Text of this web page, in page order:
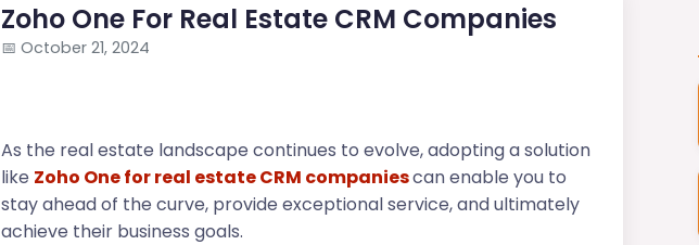
Zoho One For Real Estate CRM Companies
📅 October 21, 2024
As the real estate landscape continues to evolve, adopting a solution
like Zoho One for real estate CRM companiescan enable you to
stay ahead of the curve, provide exceptional service, and ultimately
achieve their business goals.